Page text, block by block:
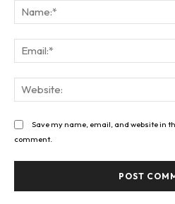
Save my name, email, and website in
comment.